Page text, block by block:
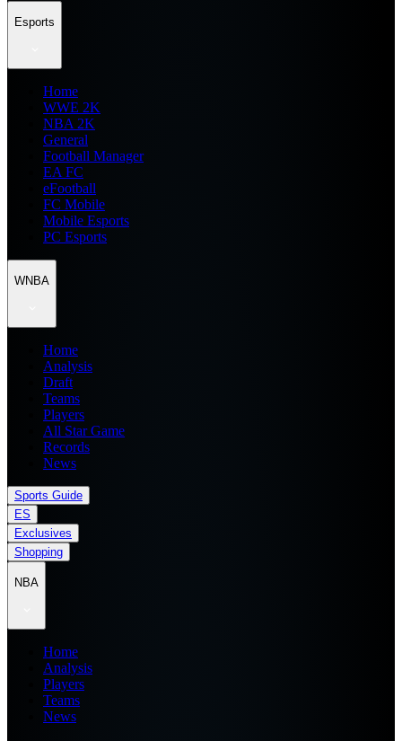
Esports
Home
WWE 2K
NBA 2K
General
Football Manager
EA FC
eFootball
FC Mobile
Mobile Esports
PC Esports
WNBA
Home
Analysis
Draft
Teams
Players
All Star Game
Records
News
Sports Guide
ES
Exclusives
Shopping
NBA
Home
Analysis
Players
Teams
News